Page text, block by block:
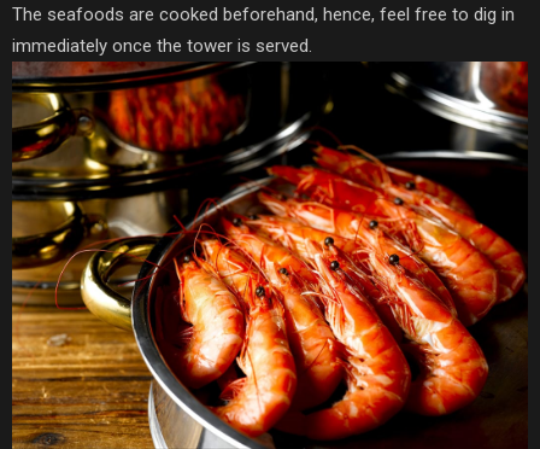
The seafoods are cooked beforehand, hence, feel free to dig in
immediately once the tower is served.